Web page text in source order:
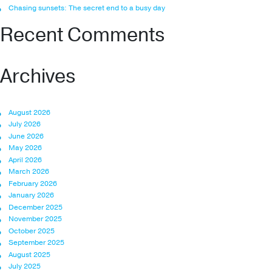
Chasing sunsets: The secret end to a busy day
Recent Comments
Archives
August 2026
July 2026
June 2026
May 2026
April 2026
March 2026
February 2026
January 2026
December 2025
November 2025
October 2025
September 2025
August 2025
July 2025